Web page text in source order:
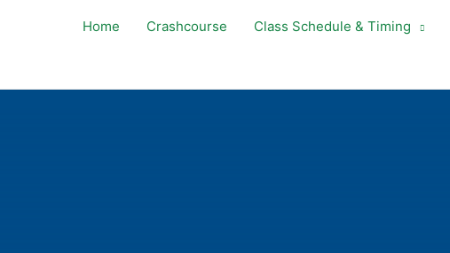
Home Crashcourse Class Schedule & Timing